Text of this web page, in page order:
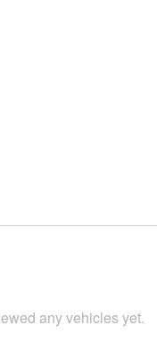
any vehicles yet.